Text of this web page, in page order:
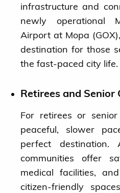
infrastructure and
newly operational
Airport at Mopa
destination for those
the fast-paced city life.
Retirees and Senior
For retirees or
peaceful, slower
perfect destination.
communities offer
medical facilities,
citizen-friendly